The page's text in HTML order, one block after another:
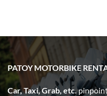
PATOY
PATOY MOTORBIKE
Car, Taxi, Grab, etc.